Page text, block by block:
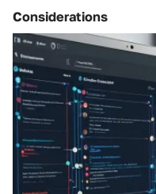
Considerations